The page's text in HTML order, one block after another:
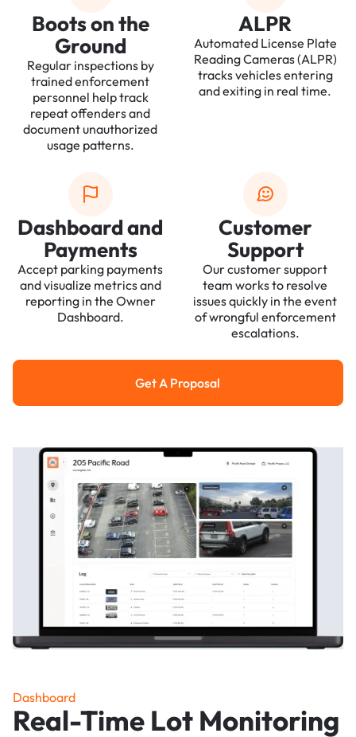
Boots on the
Ground
Regular inspections by
trained enforcement
personnel help track
repeat offenders and
document unauthorized
usage patterns.
ALPR
Automated License Plate
Reading Cameras (ALPR)
tracks vehicles entering
and exiting in real time.
Dashboard and
Payments
Accept parking payments
and visualize metrics and
reporting in the Owner
Dashboard.
Customer
Support
Our customer support
team works to resolve
issues quickly in the event
of wrongful enforcement
escalations.
Get a Proposal
Get A Proposal
Dashboard
Real-Time Lot Monitoring